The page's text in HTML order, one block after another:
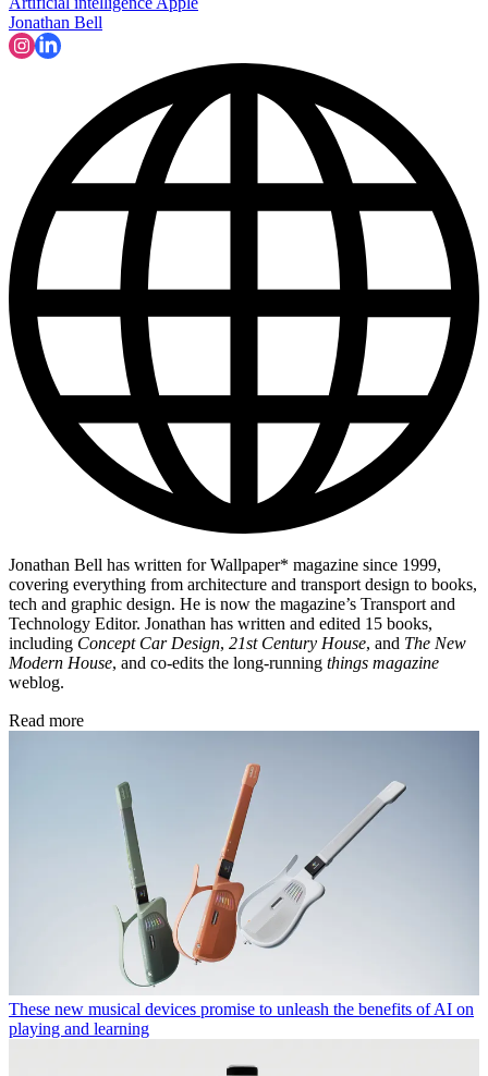
Jonathan Bell
Jonathan Bell has written for Wallpaper* magazine since 1999,
covering everything from architecture and transport design to books,
tech and graphic design. He is now the magazine’s Transport and
Technology Editor. Jonathan has written and edited 15 books,
including Concept Car Design, 21st Century House, and The New
Modern House, and co-edits the long-running things magazine
weblog.
Read more
These new musical devices promise to unleash the benefits of AI on
playing and learning